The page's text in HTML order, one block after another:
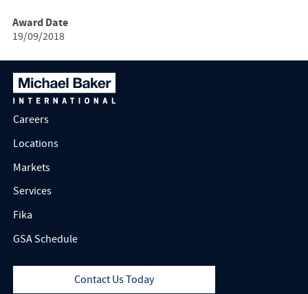
Award Date
19/09/2018
Careers
Locations
Markets
Services
Fika
GSA Schedule
Contact Us Today